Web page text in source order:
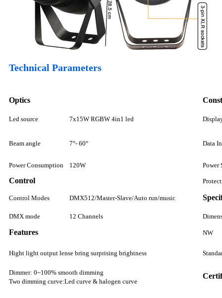
Technical Parameters
Optics
Led source 7x15W RGBW 4in1 led
Beam angle 7°- 60° Data
Power Consumption 120W Power
Control
Control Modes DMX512/Master-Slave/Auto run/music
DMX mode 12 Channels
Features NW
Hight light output lense bring surprising brightness
Dimmer: 0~100% smooth dimming
Two dimming curve:Led curve & halogen curve